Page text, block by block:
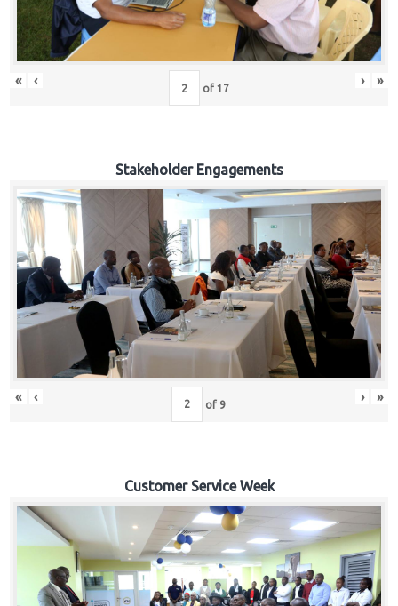
« ‹ of 17 › »
Stakeholder Engagements
« ‹ of 9 › »
Customer Service Week